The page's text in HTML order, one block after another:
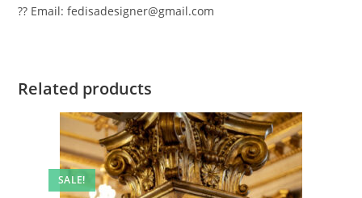
?? Email: fedisadesigner@gmail.com
Related products
SALE!